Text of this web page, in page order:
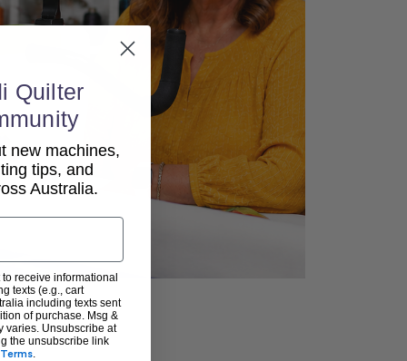
Quilter
new machines,
tips, and
Australia.
receive informational
texts (e.g., cart
including texts sent
of purchase. Msg &
varies. Unsubscribe at
the unsubscribe link
Terms